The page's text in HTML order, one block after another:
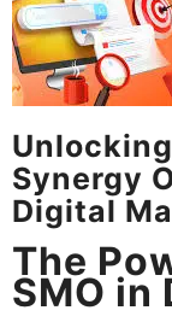
Synergy
Digital
The
SMO